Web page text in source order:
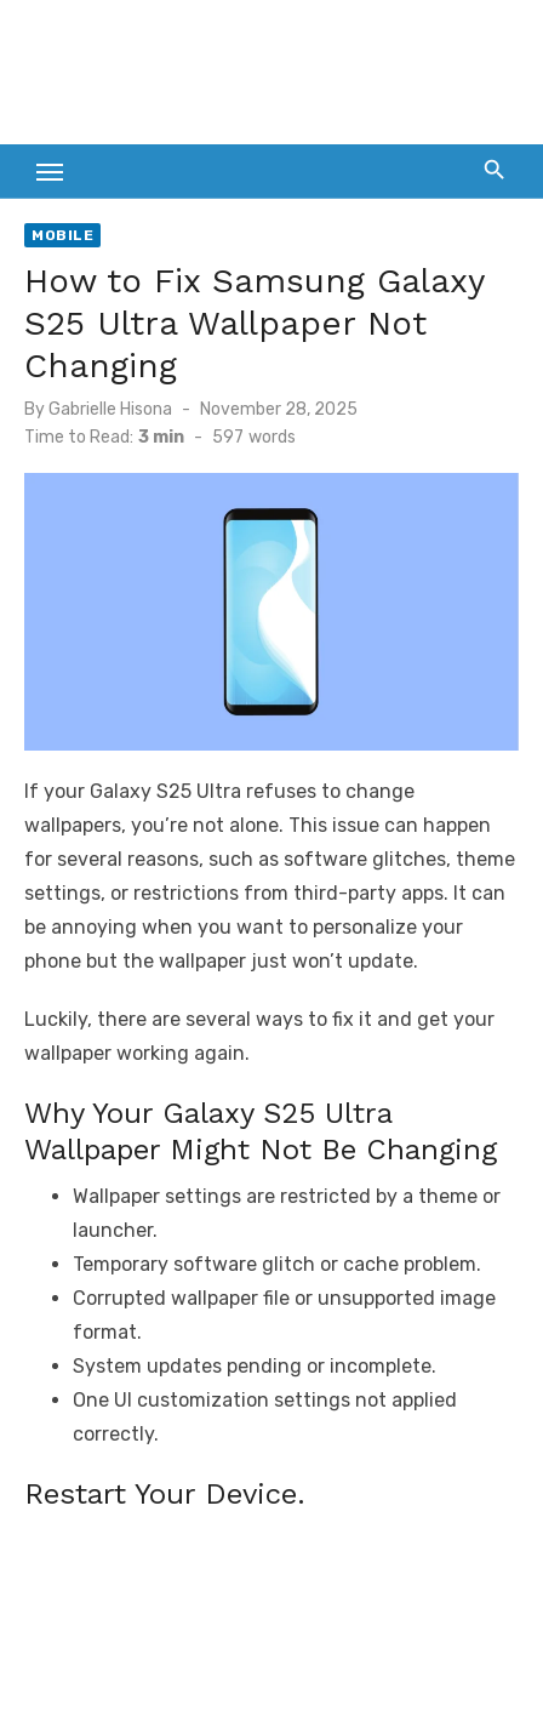
MOBILE
How to Fix Samsung Galaxy
S25 Ultra Wallpaper Not
Changing
ByGabrielle Hisona
Posted
on
November 28, 2025
Time to Read: 3 min - 597 words
If your Galaxy S25 Ultra refuses to change
wallpapers, you’re not alone. This issue can happen
for several reasons, such as software glitches, theme
settings, or restrictions from third-party apps. It can
be annoying when you want to personalize your
phone but the wallpaper just won’t update.
Luckily, there are several ways to fix it and get your
wallpaper working again.
Why Your Galaxy S25 Ultra
Wallpaper Might Not Be Changing
Wallpaper settings are restricted by a theme or
launcher.
Temporary software glitch or cache problem.
Corrupted wallpaper file or unsupported image
format.
System updates pending or incomplete.
One UI customization settings not applied
correctly.
Restart Your Device.